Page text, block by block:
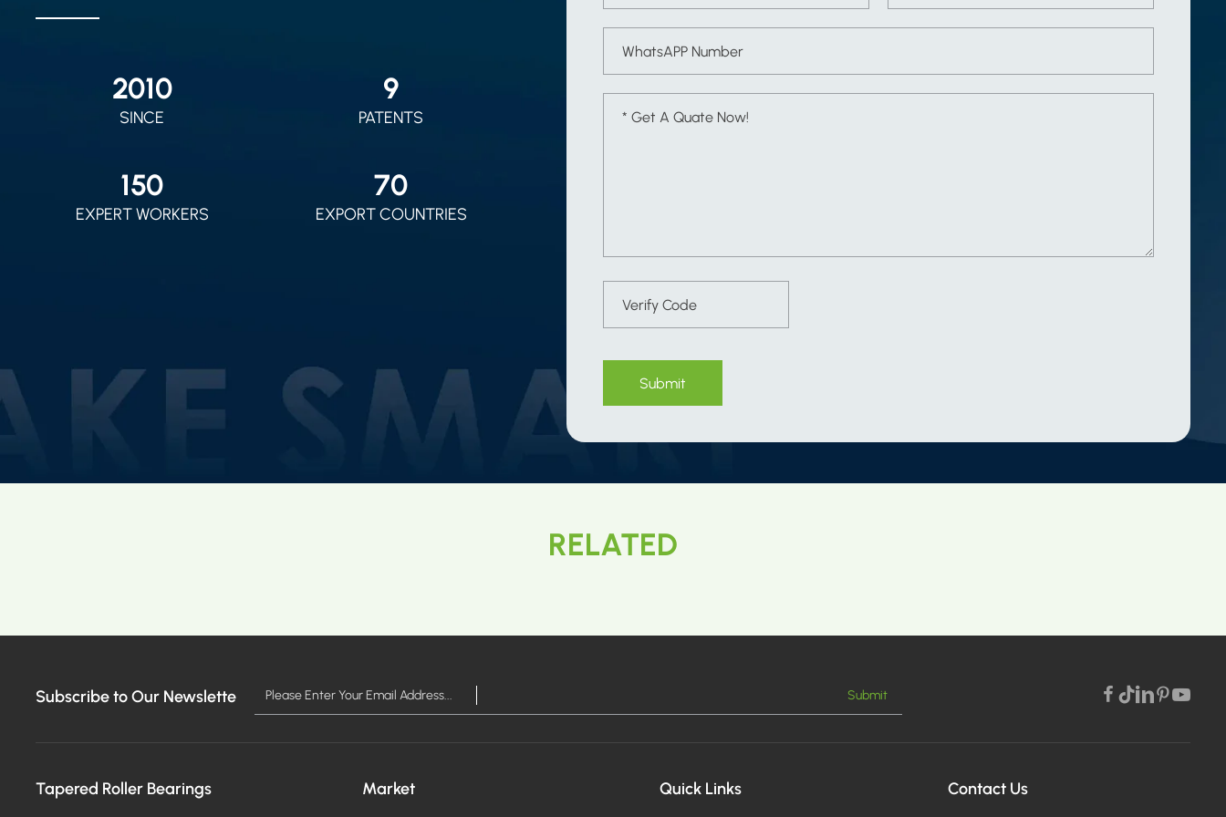
2010
SINCE
9
PATENTS
150
EXPERT WORKERS
70
EXPORT COUNTRIES
Submit
RELATED
Subscribe to Our Newslette Submit
Tapered Roller Bearings Market Quick Links Contact Us